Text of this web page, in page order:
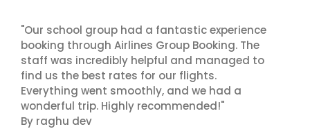
"Our school group had a fantastic experience
booking through Airlines Group Booking. The
staff was incredibly helpful and managed to
find us the best rates for our flights.
Everything went smoothly, and we had a
wonderful trip. Highly recommended!"
By raghu dev